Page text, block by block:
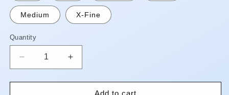
Medium X-Fine
Quantity
Quantity
Decrease
quantity
for
Increase
quantity
for